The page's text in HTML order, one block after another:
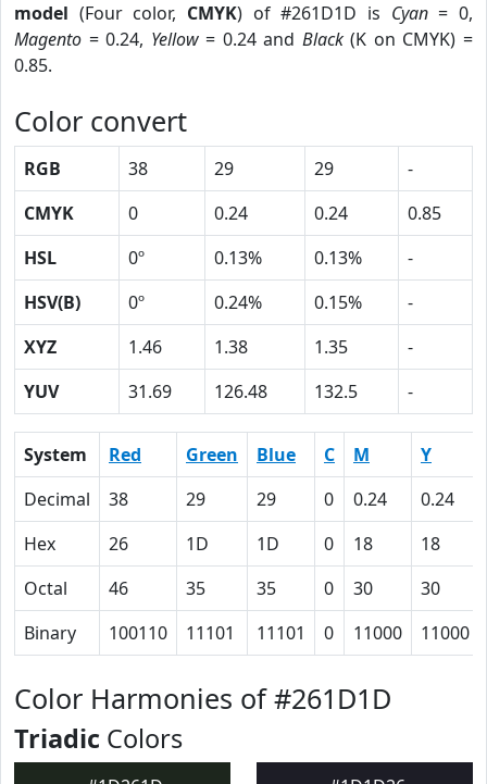
model (Four color, CMYK) of #261D1D is Cyan= 0,
Magento = 0.24, Yellow= 0.24 and Black(K on CMYK) =
0.85.
Color convert
RGB 38 29 29
-
CMYK
0 0.24 0.24
0.85
HSL
0º 0.13% 0.13%
-
HSV(B)
0º 0.24% 0.15%
-
XYZ
1.46 1.38 1.35
-
YUV
31.69 126.48 132.5 -
System Red Green Blue C M
Y
Decimal
38 29 29 0 0.24
0.24
Hex
26 1D 1D 0 18
18
Octal
46 35 35 0 30
30
Binary
100110 11101 11101 0 11000 11000
Color Harmonies of #261D1D
Triadic Colors